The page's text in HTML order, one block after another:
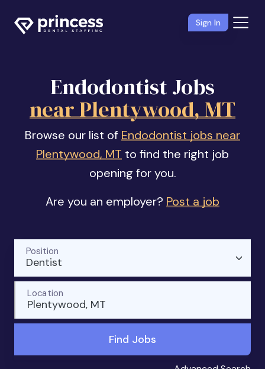
Sign In
Endodontist Jobs
near Plentywood, MT
Browse our list of Endodontist jobs near
Plentywood, MT to find the right job
opening for you.
Are you an employer? Post a job
Dentist
Position
Plentywood, MT
Location
Find Jobs